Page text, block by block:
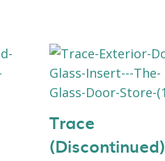
Trace
(Discontinued)